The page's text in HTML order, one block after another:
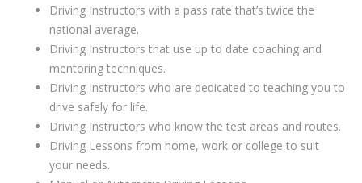
Driving Instructors with a pass rate that’s twice the
national average.
Driving Instructors that use up to date coaching and
mentoring techniques.
Driving Instructors who are dedicated to teaching you to
drive safely for life.
Driving Instructors who know the test areas and routes.
Driving Lessons from home, work or college to suit
your needs.